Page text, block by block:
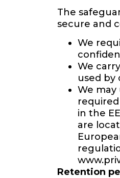
The
secure and
We
We
used by
We
in the
are
Retention